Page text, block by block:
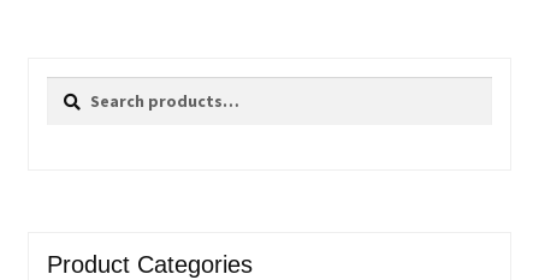
Search
Search
Product Categories